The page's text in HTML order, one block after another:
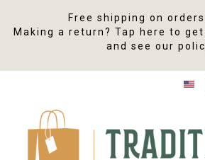
Free shipping on
Making a return? Tap here to
and see our